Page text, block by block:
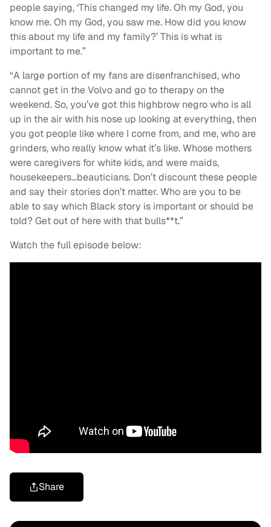
people saying, ‘This changed my life. Oh my God, you
know me. Oh my God, you saw me. How did you know
this about my life and my family?’ This is what is
important to me.”
“A large portion of my fans are disenfranchised, who
cannot get in the Volvo and go to therapy on the
weekend. So, you’ve got this highbrow negro who is all
up in the air with his nose up looking at everything, then
you got people like where I come from, and me, who are
grinders, who really know what it’s like. Whose mothers
were caregivers for white kids, and were maids,
housekeepers…beauticians. Don’t discount these people
and say their stories don’t matter. Who are you to be
able to say which Black story is important or should be
told? Get out of here with that bulls**t.”
Watch the full episode below:
Share